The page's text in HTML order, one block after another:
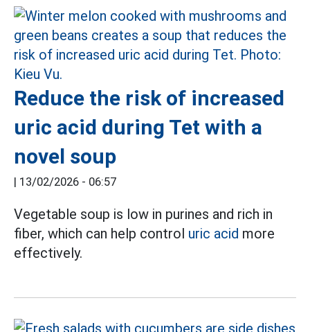
Reduce the risk of increased
uric acid during Tet with a
novel soup
| 13/02/2026 - 06:57
Vegetable soup is low in purines and rich in
fiber, which can help control uric acid more
effectively.